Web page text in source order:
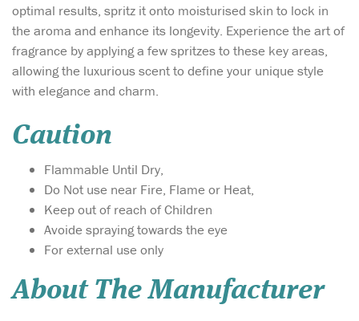
optimal results, spritz it onto moisturised skin to lock in
the aroma and enhance its longevity. Experience the art of
fragrance by applying a few spritzes to these key areas,
allowing the luxurious scent to define your unique style
with elegance and charm.
Caution
Flammable Until Dry,
Do Not use near Fire, Flame or Heat,
Keep out of reach of Children
Avoide spraying towards the eye
For external use only
About The Manufacturer